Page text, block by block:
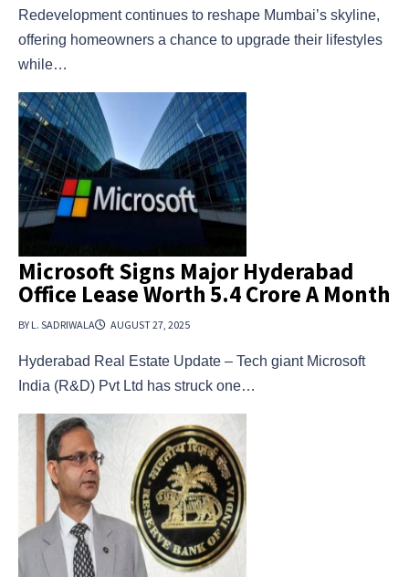
Redevelopment continues to reshape Mumbai’s skyline,
offering homeowners a chance to upgrade their lifestyles
while…
Microsoft Signs Major Hyderabad
Office Lease Worth ₹5.4 Crore A Month
BY L. SADRIWALA AUGUST 27, 2025
Hyderabad Real Estate Update – Tech giant Microsoft
India (R&D) Pvt Ltd has struck one…